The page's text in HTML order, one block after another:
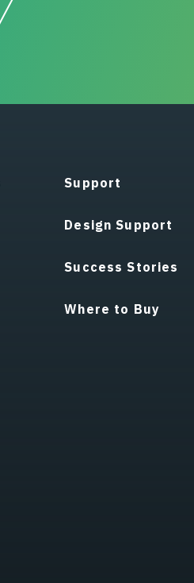
Support
Design Support
Success Stories
Where to Buy